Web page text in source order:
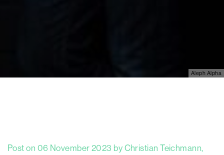
Aleph Alpha
Post on 06 November 2023 by Christian Teichmann,